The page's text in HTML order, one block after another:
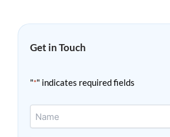
Get in Touch
"*" indicates required fields
Name